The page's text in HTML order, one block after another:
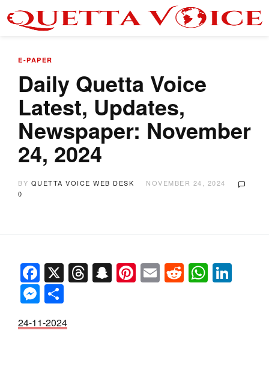
E-PAPER
Daily Quetta Voice
Latest, Updates,
Newspaper: November
24, 2024
BY QUETTA VOICE WEB DESK
NOVEMBER 24, 2024
0
Facebook
X Threads
Snapchat
Pinterest
EmailReddit
Messenger
24-11-2024